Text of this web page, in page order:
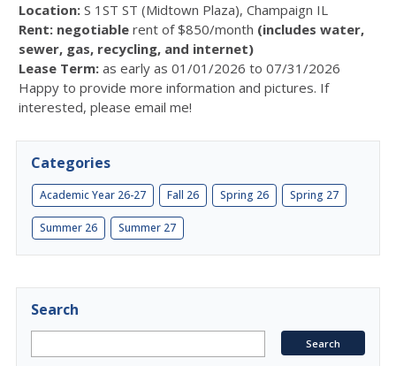
Location: S 1ST ST (Midtown Plaza), Champaign IL
Rent: negotiable rent of $850/month (includes water,
sewer, gas, recycling, and internet)
Lease Term: as early as 01/01/2026 to 07/31/2026
Happy to provide more information and pictures. If
interested, please email me!
Categories
Academic Year 26-27 Fall 26 Spring 26 Spring 27
Summer 26 Summer 27
Search